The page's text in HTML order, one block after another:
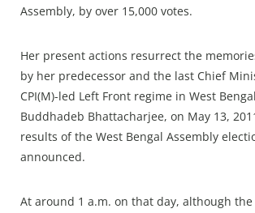
Assembly, by over 15,000 votes.
Her present actions resurrect the
by her predecessor and the last Chief
CPI(M)-led Left Front regime in West
Buddhadeb Bhattacharjee, on May 13,
results of the West Bengal Assembly
announced.
At around 1 a.m. on that day, although